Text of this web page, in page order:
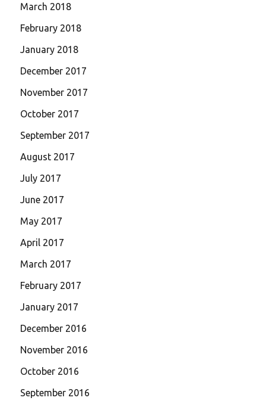
March 2018
February 2018
January 2018
December 2017
November 2017
October 2017
September 2017
August 2017
July 2017
June 2017
May 2017
April 2017
March 2017
February 2017
January 2017
December 2016
November 2016
October 2016
September 2016